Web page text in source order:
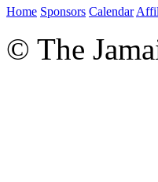
Home Sponsors Calendar
© The